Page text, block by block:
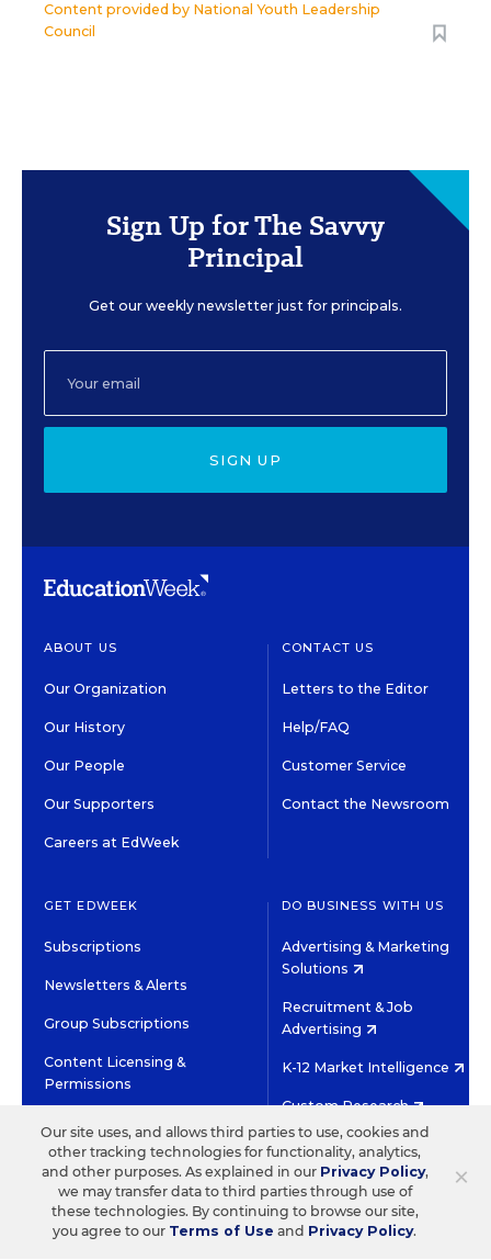
Content provided by National Youth Leadership
Council
Sign Up for The Savvy
Principal
Get our weekly newsletter just for principals.
SIGN UP
ABOUT US
Our Organization
Our History
Our People
Our Supporters
Careers at EdWeek
CONTACT US
Letters to the Editor
Help/FAQ
Customer Service
Contact the Newsroom
GET EDWEEK
Subscriptions
Newsletters & Alerts
Group Subscriptions
Content Licensing &
Permissions
DO BUSINESS WITH US
Advertising & Marketing
Solutions
Recruitment & Job
Advertising
K-12 Market Intelligence
Custom Research
HIGH CONTRAST
©2026 EDITORIAL PROJECTS IN EDUCATION, INC.
TERMS OF USE PRIVACY POLICY
TWITTERINSTAGRAM
YOUTUBEFACEBOOK
×
Our site uses, and allows third parties to use, cookies and
other tracking technologies for functionality, analytics,
and other purposes. As explained in our Privacy Policy,
we may transfer data to third parties through use of
these technologies. By continuing to browse our site,
you agree to our Terms of Use and Privacy Policy.